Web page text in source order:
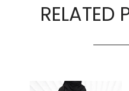
RELATED